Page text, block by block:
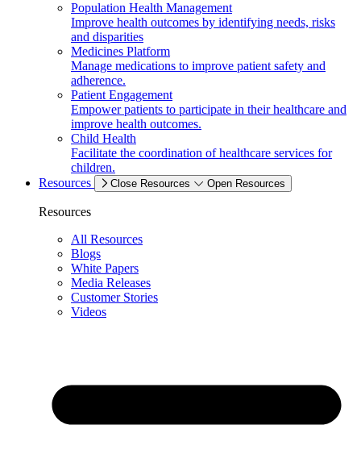
Population Health Management
Improve health outcomes by identifying needs, risks
and disparities
Medicines Platform
Manage medications to improve patient safety and
adherence.
Patient Engagement
Empower patients to participate in their healthcare and
improve health outcomes.
Child Health
Facilitate the coordination of healthcare services for
children.
Resources
Close Resources Open Resources
Resources
All Resources
Blogs
White Papers
Media Releases
Customer Stories
Videos